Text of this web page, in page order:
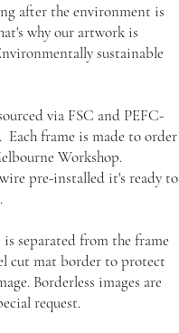
after the environment is
why our artwork is
sustainable
via FSC and PEFC-
frame is made to order
Workshop.
pre-installed it's ready to
separated from the frame
cut mat border to protect
Borderless images are
request.